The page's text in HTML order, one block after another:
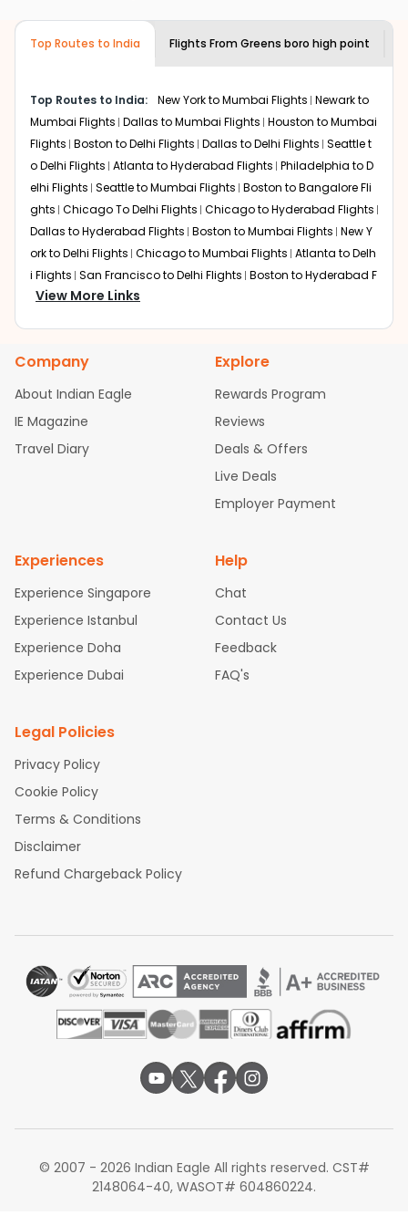
required information and click on 'search flights'. You will
be shown multiple deals from various airlines. You can
choose one as per your preference and continue to the
boro high pointat Indian Eagle is the lowest you will find
online. To further save more, you can redeem your
reward points.
airlines only. You can contact the
Eagle customer careteam to know if the
airline you prefer is offering premium
Top Routes to India Flights From Greens boro high point
Top Routes to India: New York to Mumbai Flights Newark to
Mumbai Flights Dallas to Mumbai Flights Houston to Mumbai
Flights Boston to Delhi Flights Dallas to Delhi Flights Seattle t
o Delhi Flights Atlanta to Hyderabad Flights Philadelphia to D
elhi Flights Seattle to Mumbai Flights Boston to Bangalore Fli
ghts Chicago To Delhi Flights Chicago to Hyderabad Flights
Dallas to Hyderabad Flights Boston to Mumbai Flights New Y
ork to Delhi Flights Chicago to Mumbai Flights Atlanta to Delh
i Flights San Francisco to Delhi Flights Boston to Hyderabad F
lights
Houston to Hyderabad Flights
bad Flights
Dallas to Chennai Flights Chicago to Ahmedaba
Newark to Ahmedabad Flights
Phoenix to Hyderabad Fli
ghts San Francisco to Mumbai Flights Newark to Delhi Flights
New York to Hyderabad Flights
Boston to Chennai Flights
Atlanta to Ahmedabad Flights
Washington to Delhi Flights
New York to Che
View More Links
Company
About Indian Eagle
IE Magazine
Travel Diary
Explore
Rewards Program
Reviews
Deals & Offers
Live Deals
Employer Payment
Experiences
Experience Singapore
Experience Istanbul
Experience Doha
Experience Dubai
Help
Chat
Contact Us
Feedback
FAQ's
Legal Policies
Privacy Policy
Cookie Policy
Terms & Conditions
Disclaimer
Refund Chargeback Policy
© 2007 - 2026 Indian Eagle All rights reserved. CST#
2148064-40, WASOT# 604860224.